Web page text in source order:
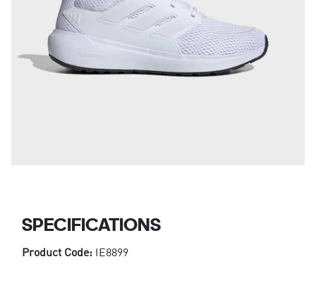
SPECIFICATIONS
Product Code: IE8899